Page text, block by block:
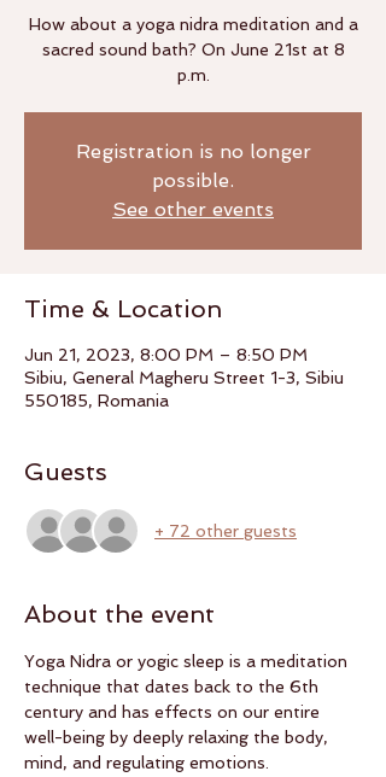
How about a yoga nidra meditation and a
sacred sound bath? On June 21st at 8
p.m.
Registration is no longer
possible.
See other events
Time & Location
Jun 21, 2023, 8:00 PM – 8:50 PM
Sibiu, General Magheru Street 1-3, Sibiu
550185, Romania
Guests
+ 72 other guests
About the event
Yoga Nidra or yogic sleep is a meditation
technique that dates back to the 6th
century and has effects on our entire
well-being by deeply relaxing the body,
mind, and regulating emotions.